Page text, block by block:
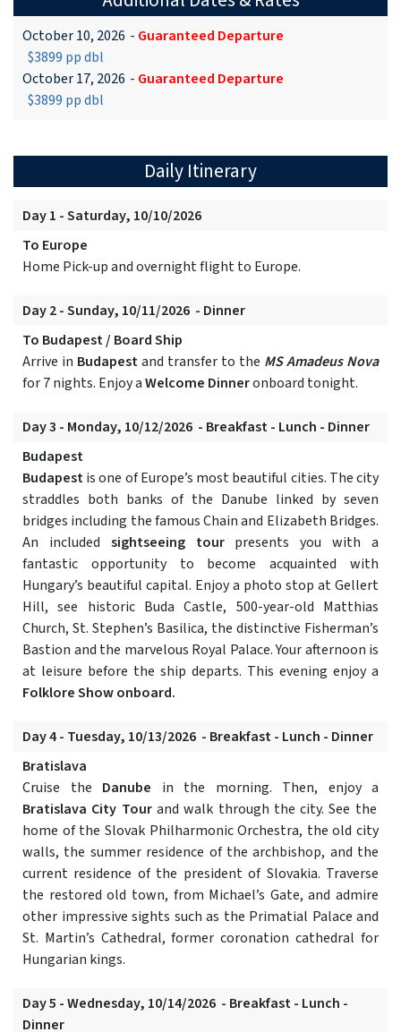
October 10, 2026 - Guaranteed Departure
$3899 pp dbl
October 17, 2026 - Guaranteed Departure
$3899 pp dbl
Daily Itinerary
Day 1 - Saturday, 10/10/2026
To Europe
Home Pick-up and overnight flight to Europe.
Day 2 - Sunday, 10/11/2026 - Dinner
To Budapest / Board Ship
Arrive in Budapestand transfer to the MS Amadeus Nova
for 7 nights. Enjoy aWelcome Dinneronboard tonight.
Day 3 - Monday, 10/12/2026 - Breakfast - Lunch - Dinner
Budapest
Budapestis one of Europe’s most beautiful cities. The city
straddles both banks of the Danube linked by seven
bridges including the famous Chain and Elizabeth Bridges.
An included sightseeing tour presents you with a
fantastic opportunity to become acquainted with
Hungary’s beautiful capital. Enjoy a photo stop at Gellert
Hill, see historic Buda Castle, 500-year-old Matthias
Church, St. Stephen’s Basilica, the distinctive Fisherman’s
Bastion and the marvelous Royal Palace. Your afternoon is
at leisure before the ship departs. This evening enjoy a
Folklore Show onboard.
Day 4 - Tuesday, 10/13/2026 - Breakfast - Lunch - Dinner
Bratislava
Cruise the Danube in the morning. Then, enjoy a
Bratislava City Tour and walk through the city. See the
home of the Slovak Philharmonic Orchestra, the old city
walls, the summer residence of the archbishop, and the
current residence of the president of Slovakia. Traverse
the restored old town, from Michael’s Gate, and admire
other impressive sights such as the Primatial Palace and
St. Martin’s Cathedral, former coronation cathedral for
Hungarian kings.
Day 5 - Wednesday, 10/14/2026 - Breakfast - Lunch -
Dinner